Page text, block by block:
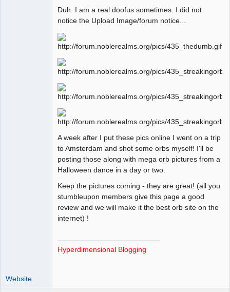
Duh. I am a real doofus sometimes. I did not
notice the Upload Image/forum notice...
A week after I put these pics online I went on a trip
to Amsterdam and shot some orbs myself! I'll be
posting those along with mega orb pictures from a
Halloween dance in a day or two.
Keep the pictures coming - they are great! (all you
stumbleupon members give this page a good
review and we will make it the best orb site on the
internet) !
Hyperdimensional Blogging
Website